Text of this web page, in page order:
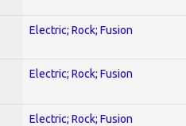
Electric; Rock; Fusion
Electric; Rock; Fusion
Electric; Rock; Fusion